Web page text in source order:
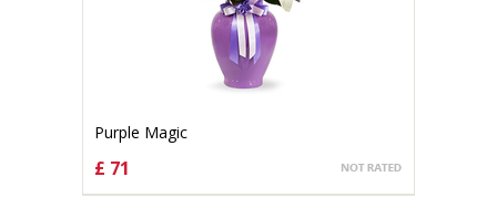
Purple Magic
£ 71